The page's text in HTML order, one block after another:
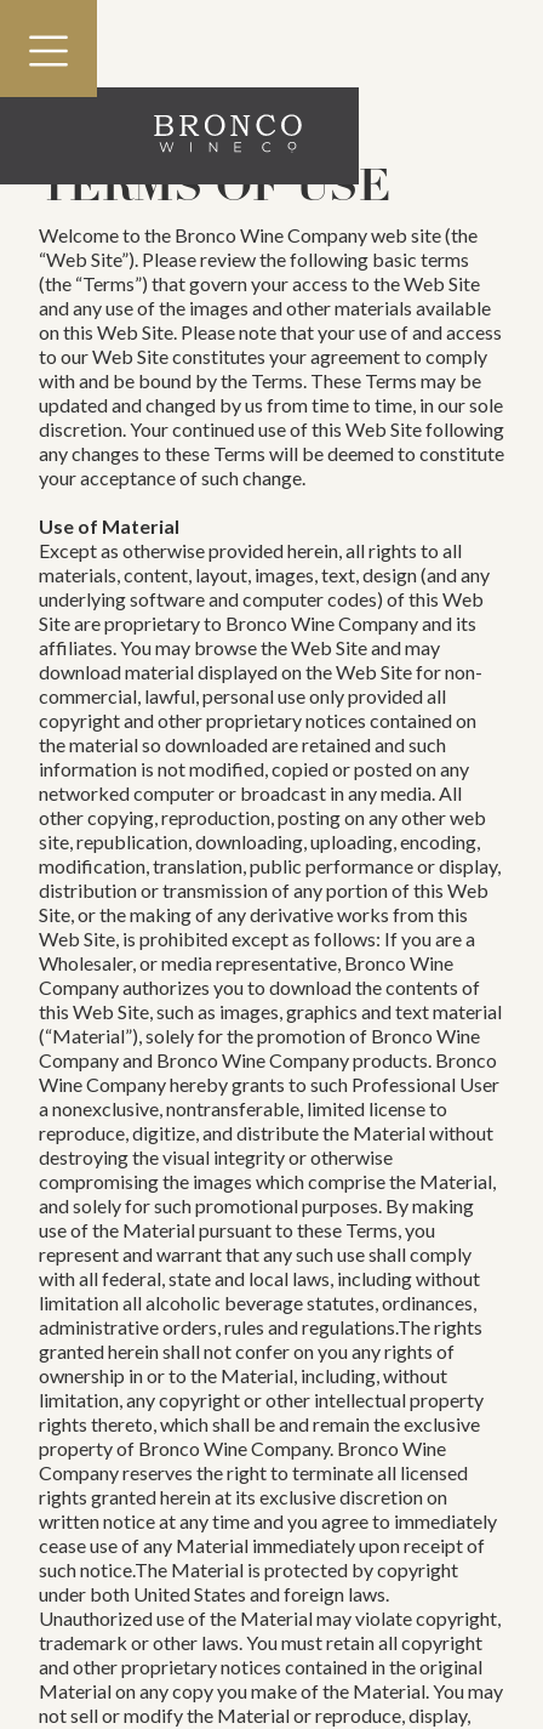
nav menu button
OUR STORY
PORTFOLIO
SERVICES
RESPONSIBILITY
CAREERS
PRESS
TERMS OF USE
Welcome to the Bronco Wine Company web site (the
“Web Site”). Please review the following basic terms
(the “Terms”) that govern your access to the Web Site
and any use of the images and other materials available
on this Web Site. Please note that your use of and access
to our Web Site constitutes your agreement to comply
with and be bound by the Terms. These Terms may be
updated and changed by us from time to time, in our sole
discretion. Your continued use of this Web Site following
any changes to these Terms will be deemed to constitute
your acceptance of such change.
Use of Material
Except as otherwise provided herein, all rights to all
materials, content, layout, images, text, design (and any
underlying software and computer codes) of this Web
Site are proprietary to Bronco Wine Company and its
affiliates. You may browse the Web Site and may
download material displayed on the Web Site for non-
commercial, lawful, personal use only provided all
copyright and other proprietary notices contained on
the material so downloaded are retained and such
information is not modified, copied or posted on any
networked computer or broadcast in any media. All
other copying, reproduction, posting on any other web
site, republication, downloading, uploading, encoding,
modification, translation, public performance or display,
distribution or transmission of any portion of this Web
Site, or the making of any derivative works from this
Web Site, is prohibited except as follows: If you are a
Wholesaler, or media representative, Bronco Wine
Company authorizes you to download the contents of
this Web Site, such as images, graphics and text material
(“Material”), solely for the promotion of Bronco Wine
Company and Bronco Wine Company products. Bronco
Wine Company hereby grants to such Professional User
a nonexclusive, nontransferable, limited license to
reproduce, digitize, and distribute the Material without
destroying the visual integrity or otherwise
compromising the images which comprise the Material,
and solely for such promotional purposes. By making
use of the Material pursuant to these Terms, you
represent and warrant that any such use shall comply
with all federal, state and local laws, including without
limitation all alcoholic beverage statutes, ordinances,
administrative orders, rules and regulations.The rights
granted herein shall not confer on you any rights of
ownership in or to the Material, including, without
limitation, any copyright or other intellectual property
rights thereto, which shall be and remain the exclusive
property of Bronco Wine Company. Bronco Wine
Company reserves the right to terminate all licensed
rights granted herein at its exclusive discretion on
written notice at any time and you agree to immediately
cease use of any Material immediately upon receipt of
such notice.The Material is protected by copyright
under both United States and foreign laws.
Unauthorized use of the Material may violate copyright,
trademark or other laws. You must retain all copyright
and other proprietary notices contained in the original
Material on any copy you make of the Material. You may
not sell or modify the Material or reproduce, display,